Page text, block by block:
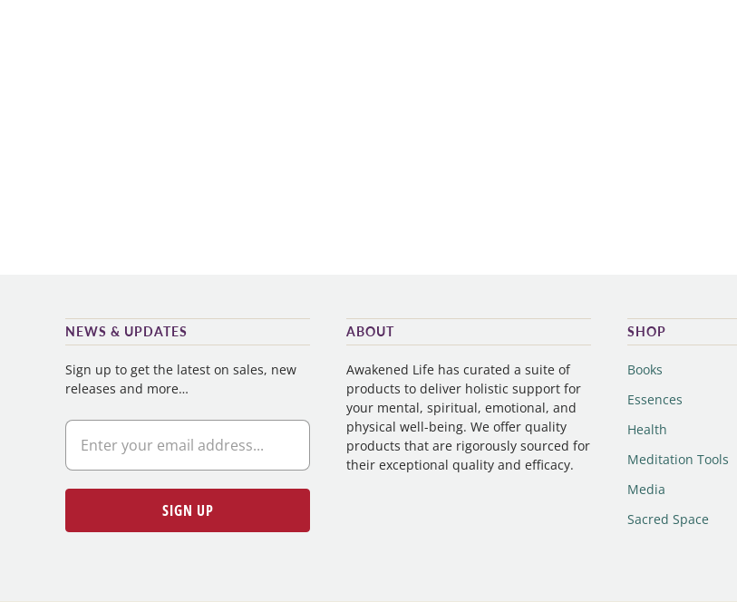
NEWS & UPDATES
Sign up to get the latest on sales, new
releases and more…
ABOUT
Awakened Life has curated a suite of
products to deliver holistic support for
your mental, spiritual, emotional, and
physical well-being. We offer quality
products that are rigorously sourced for
their exceptional quality and efficacy.
SHOP
Books
Essences
Health
Meditation Tools
Media
Sacred Space